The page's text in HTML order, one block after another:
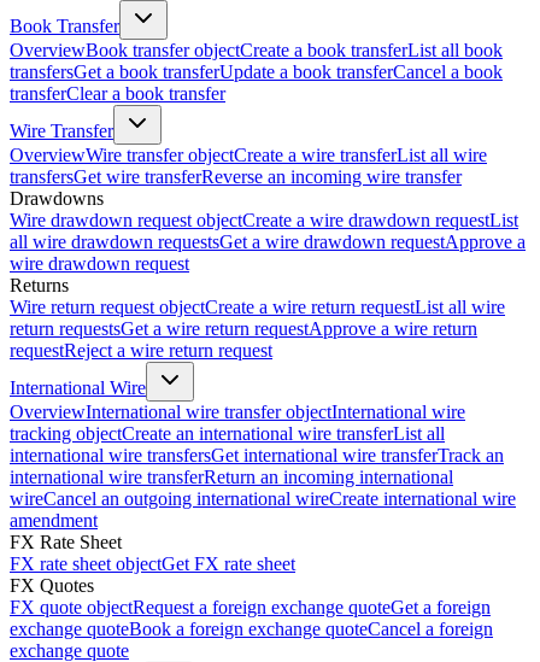
Book Transfer
OverviewBook transfer objectCreate a book transferList all book
transfersGet a book transferUpdate a book transferCancel a book
transferClear a book transfer
Wire Transfer
OverviewWire transfer objectCreate a wire transferList all wire
transfersGet wire transferReverse an incoming wire transfer
Drawdowns
Wire drawdown request objectCreate a wire drawdown requestList
all wire drawdown requestsGet a wire drawdown requestApprove a
wire drawdown request
Returns
Wire return request objectCreate a wire return requestList all wire
return requestsGet a wire return requestApprove a wire return
requestReject a wire return request
International Wire
OverviewInternational wire transfer objectInternational wire
tracking objectCreate an international wire transferList all
international wire transfersGet international wire transferTrack an
international wire transferReturn an incoming international
wireCancel an outgoing international wireCreate international wire
amendment
FX Rate Sheet
FX rate sheet objectGet FX rate sheet
FX Quotes
FX quote objectRequest a foreign exchange quoteGet a foreign
exchange quoteBook a foreign exchange quoteCancel a foreign
exchange quote